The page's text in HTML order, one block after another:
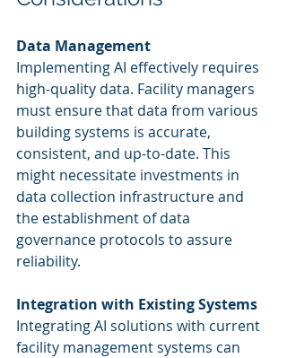
Data Management
Implementing AI effectively requires
high-quality data. Facility managers
must ensure that data from various
building systems is accurate,
consistent, and up-to-date. This
might necessitate investments in
data collection infrastructure and
the establishment of data
governance protocols to assure
reliability.
Integration with Existing Systems
Integrating AI solutions with current
facility management systems can